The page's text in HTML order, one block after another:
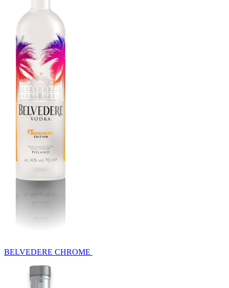
BELVEDERE CHROME